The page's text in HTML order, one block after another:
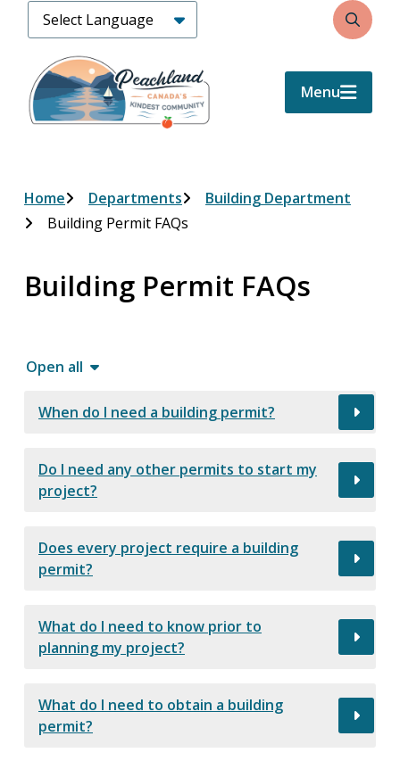
content
Search
Menu
Breadcrumb
Home Departments
Building Department
Building Permit FAQs
Building Permit FAQs
Open all
When do I need a building permit?
Do I need any other permits to start my
project?
Does every project require a building
permit?
What do I need to know prior to
planning my project?
What do I need to obtain a building
permit?